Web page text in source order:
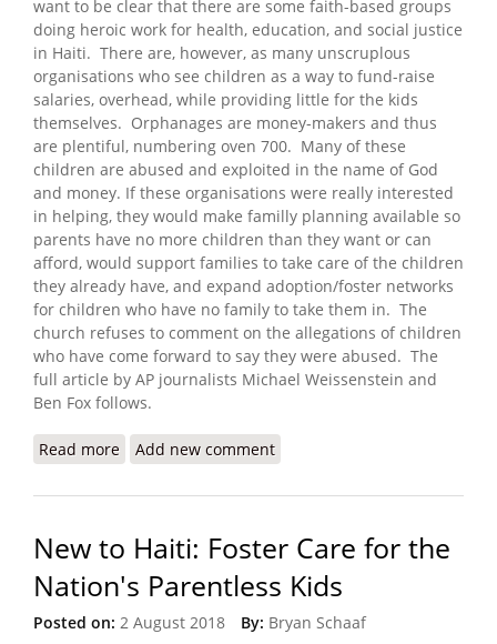
want to be clear that there are some faith-based groups
doing heroic work for health, education, and social justice
in Haiti. There are, however, as many unscruplous
organisations who see children as a way to fund-raise
salaries, overhead, while providing little for the kids
themselves. Orphanages are money-makers and thus
are plentiful, numbering oven 700. Many of these
children are abused and exploited in the name of God
and money. If these organisations were really interested
in helping, they would make familly planning available so
parents have no more children than they want or can
afford, would support families to take care of the children
they already have, and expand adoption/foster networks
for children who have no family to take them in. The
church refuses to comment on the allegations of children
who have come forward to say they were abused. The
full article by AP journalists Michael Weissenstein and
Ben Fox follows.
Read more about US Church Faces Neglect Allegations after
Add new comment
New to Haiti: Foster Care for the
Nation's Parentless Kids
Posted on: 2 August 2018 By: Bryan Schaaf